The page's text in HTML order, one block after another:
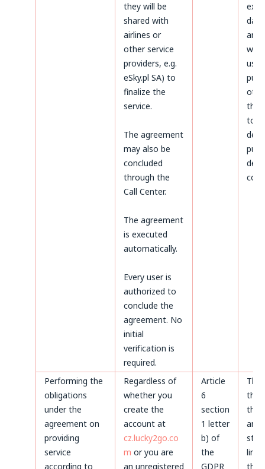
they will be
shared with
airlines or
other service
providers, e.g.
eSky.pl SA) to
finalize the
service.
The agreement
may also be
concluded
through the
Call Center.
The agreement
is executed
automatically.
Every user is
authorized to
conclude the
agreement. No
initial
verification is
required.
will
to
Performing the
obligations
under the
agreement on
providing
service
according to
Regardless of
whether you
create the
account at
cz.lucky2go.co
m or you are
an unregistered
Article
6
section
1 letter
b) of
the
GDPR
the
the
and
the